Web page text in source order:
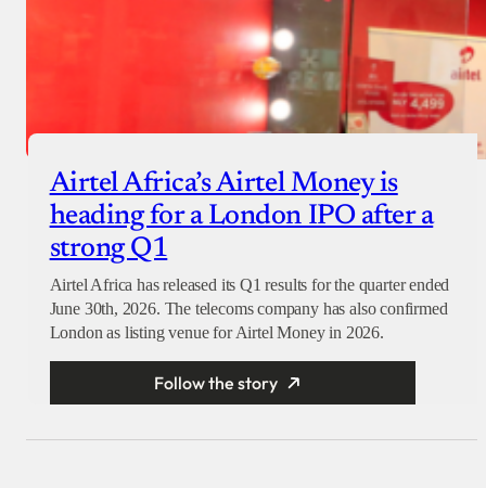
Airtel Africa’s Airtel Money is
heading for a London IPO after a
strong Q1
Airtel Africa has released its Q1 results for the quarter ended
June 30th, 2026. The telecoms company has also confirmed
London as listing venue for Airtel Money in 2026.
Follow the story